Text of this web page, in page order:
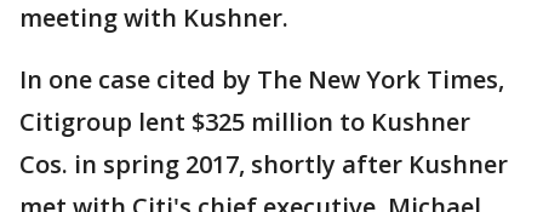
meeting with Kushner.
In one case cited by The New York Times,
Citigroup lent $325 million to Kushner
Cos. in spring 2017, shortly after Kushner